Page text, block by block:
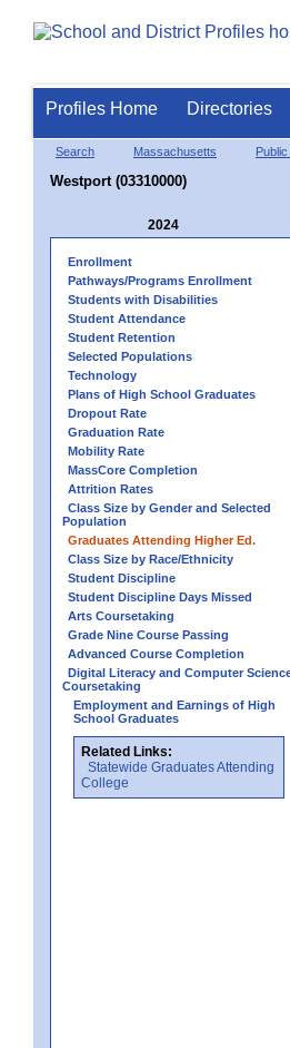
Profiles Home Directories
Search Massachusetts
Westport (03310000)
2024
Enrollment
Pathways/Programs Enrollment
Students with Disabilities
Student Attendance
Student Retention
Selected Populations
Technology
Plans of High School Graduates
Dropout Rate
Graduation Rate
Mobility Rate
MassCore Completion
Attrition Rates
Class Size by Gender and Selected
Population
Graduates Attending Higher Ed.
Class Size by Race/Ethnicity
Student Discipline
Student Discipline Days Missed
Arts Coursetaking
Grade Nine Course Passing
Advanced Course Completion
Digital Literacy and Computer
Coursetaking
Employment and Earnings of High
School Graduates
Related Links:
Statewide Graduates Attending
College